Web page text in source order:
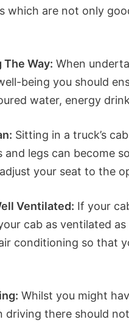
which are not only
Way: When
being you should
water, energy
Sitting in a truck’s
and legs can become
your seat to the
Ventilated: If your
cab as ventilated
conditioning so that
Whilst you might
driving there should